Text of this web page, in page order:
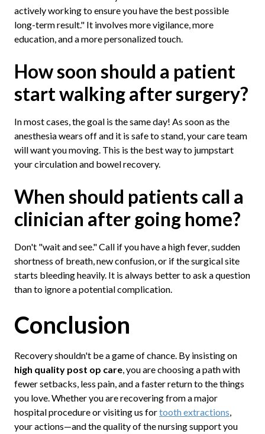
actively working to ensure you have the best possible
long-term result." It involves more vigilance, more
education, and a more personalized touch.
How soon should a patient
start walking after surgery?
In most cases, the goal is the same day! As soon as the
anesthesia wears off and it is safe to stand, your care team
will want you moving. This is the best way to jumpstart
your circulation and bowel recovery.
When should patients call a
clinician after going home?
Don't "wait and see." Call if you have a high fever, sudden
shortness of breath, new confusion, or if the surgical site
starts bleeding heavily. It is always better to ask a question
than to ignore a potential complication.
Conclusion
Recovery shouldn't be a game of chance. By insisting on
high quality post op care, you are choosing a path with
fewer setbacks, less pain, and a faster return to the things
you love. Whether you are recovering from a major
hospital procedure or visiting us fortooth extractions,
your actions—and the quality of the nursing support you